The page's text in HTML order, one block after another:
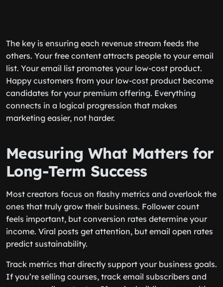
The key is ensuring each revenue stream feeds the
others. Your free content attracts people to your email
list. Your email list promotes your low-cost product.
Happy customers from your low-cost product become
candidates for your premium offering. Everything
connects in a logical progression that makes
marketing easier, not harder.
Measuring What Matters for
Long-Term Success
Most creators focus on flashy metrics and overlook the
ones that truly grow their business. Follower count
feels important, but conversion rates determine your
income. Viral posts get attention, but email open rates
predict sustainability.
Track metrics that directly support your business goals.
If you’re selling courses, track email subscribers and